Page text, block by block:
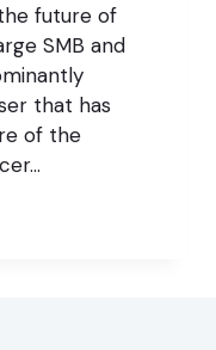
future of
SMB and
that has
of the